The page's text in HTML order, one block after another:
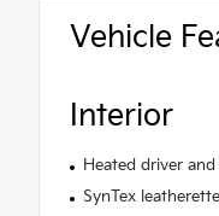
Vehicle
Interior
Heated driver
SynTex